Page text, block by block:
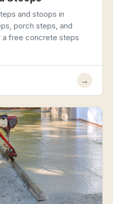
and stoops in
porch steps, and
a free concrete steps
→